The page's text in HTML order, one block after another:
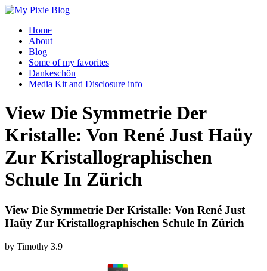
Home
About
Blog
Some of my favorites
Dankeschön
Media Kit and Disclosure info
View Die Symmetrie Der
Kristalle: Von René Just Haüy
Zur Kristallographischen
Schule In Zürich
View Die Symmetrie Der Kristalle: Von René Just
Haüy Zur Kristallographischen Schule In Zürich
by Timothy 3.9